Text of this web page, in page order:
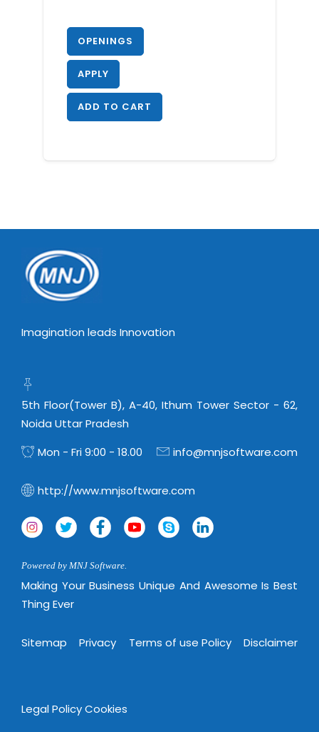
OPENINGS
APPLY
ADD TO CART
Imagination leads Innovation
5th Floor(Tower B), A-40, Ithum Tower Sector - 62,
Noida Uttar Pradesh
Mon - Fri 9:00 - 18.00
info@mnjsoftware.com
http://www.mnjsoftware.com
Powered by MNJ Software.
Making Your Business Unique And Awesome Is Best
Thing Ever
Sitemap Privacy Terms of use Policy Disclaimer
Legal PolicyCookies